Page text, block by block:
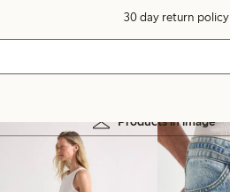
30 day return policy
Products in image